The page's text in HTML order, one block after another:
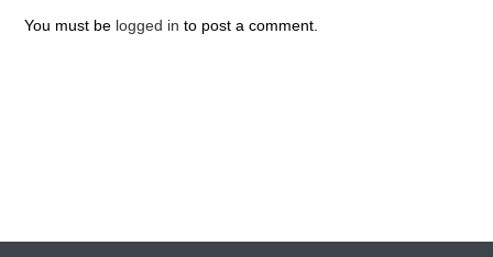
You must be logged in to post a comment.